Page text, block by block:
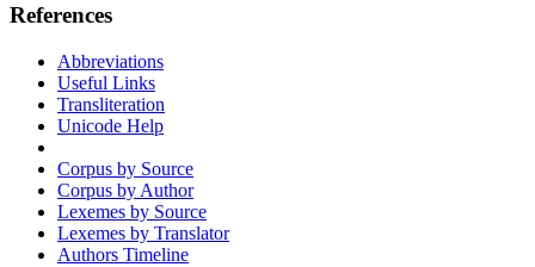
References
Abbreviations
Useful Links
Transliteration
Unicode Help
Corpus by Source
Corpus by Author
Lexemes by Source
Lexemes by Translator
Authors Timeline